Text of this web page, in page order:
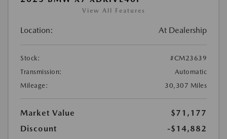
View All Features
Location: At Dealership
Stock:
#CM23639
Transmission:
Automatic
Mileage:
30,307 Miles
Market Value
$71,177
Discount
-$14,882